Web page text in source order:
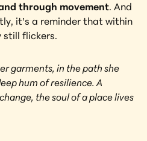
through movement. And
it’s a reminder that within
flickers.
garments, in the path she
hum of resilience. A
the soul of a place lives